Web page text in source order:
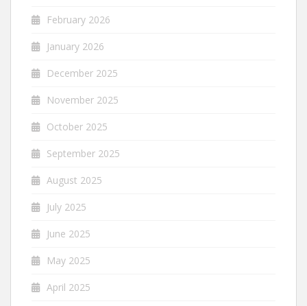
February 2026
January 2026
December 2025
November 2025
October 2025
September 2025
August 2025
July 2025
June 2025
May 2025
April 2025